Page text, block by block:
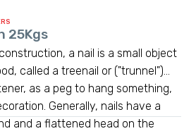
25Kgs
a nail is a small object
called a treenail or ("trunnel")
as a peg to hang something,
Generally, nails have a
and a flattened head on the